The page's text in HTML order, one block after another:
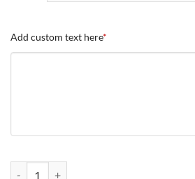
Add custom text here*